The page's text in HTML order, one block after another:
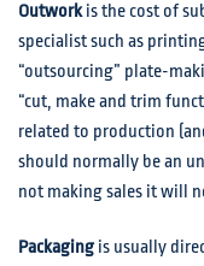
Outworkis the cost of
specialist such as
“outsourcing” plate-
“cut, make and trim
related to production
should normally be an
not making sales it will
Packagingis usually